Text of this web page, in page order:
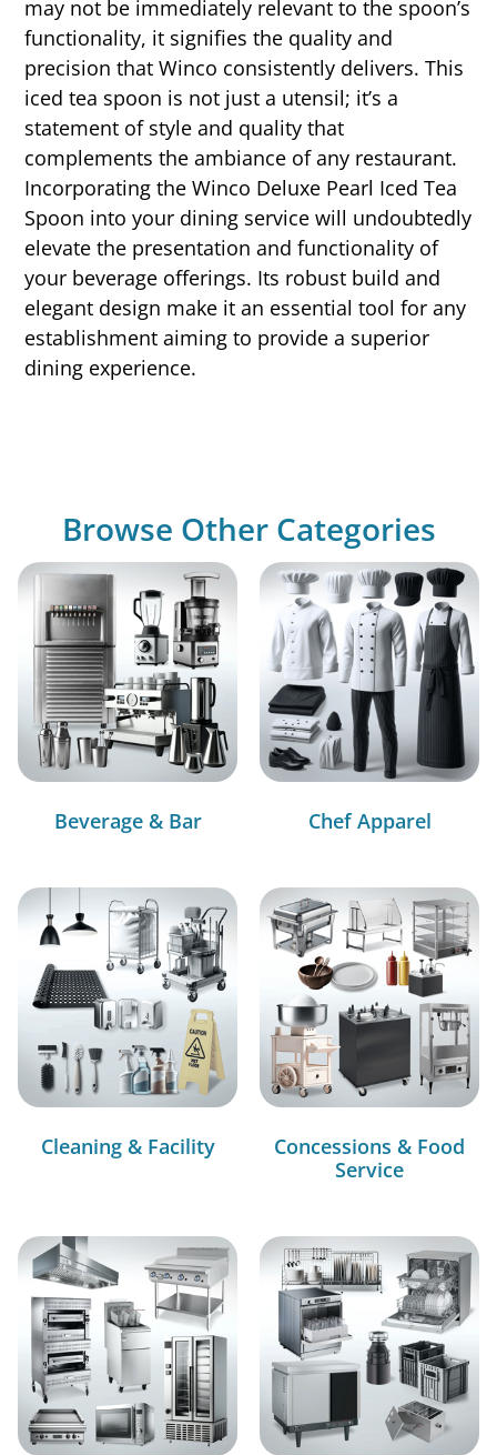
may not be immediately relevant to the spoon’s
functionality, it signifies the quality and
precision that Winco consistently delivers. This
iced tea spoon is not just a utensil; it’s a
statement of style and quality that
complements the ambiance of any restaurant.
Incorporating the Winco Deluxe Pearl Iced Tea
Spoon into your dining service will undoubtedly
elevate the presentation and functionality of
your beverage offerings. Its robust build and
elegant design make it an essential tool for any
establishment aiming to provide a superior
dining experience.
Browse Other Categories
Beverage & Bar Chef Apparel
Cleaning & Facility
Concessions & Food
Service